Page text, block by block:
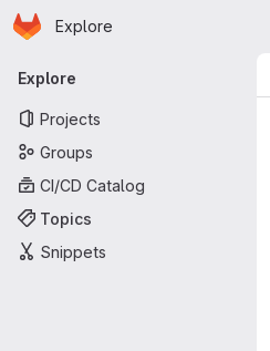
Skip to main content
Homepage
Explore
Primary navigation
Explore
Projects
Groups
CI/CD Catalog
Topics
Snippets